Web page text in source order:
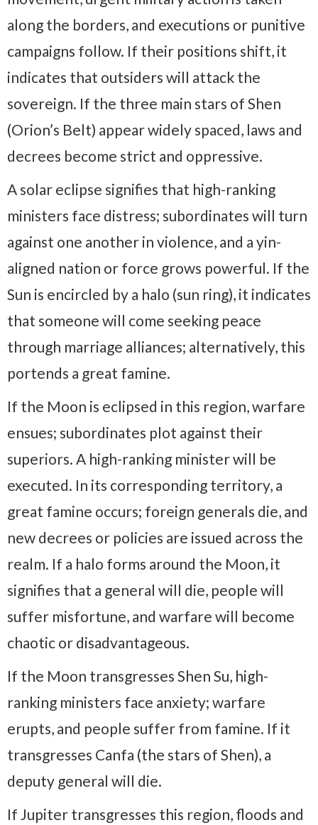
along the borders, and executions or punitive
campaigns follow. If their positions shift, it
indicates that outsiders will attack the
sovereign. If the three main stars of Shen
(Orion’s Belt) appear widely spaced, laws and
decrees become strict and oppressive.
A solar eclipse signifies that high-ranking
ministers face distress; subordinates will turn
against one another in violence, and a yin-
aligned nation or force grows powerful. If the
Sun is encircled by a halo (sun ring), it indicates
that someone will come seeking peace
through marriage alliances; alternatively, this
portends a great famine.
If the Moon is eclipsed in this region, warfare
ensues; subordinates plot against their
superiors. A high-ranking minister will be
executed. In its corresponding territory, a
great famine occurs; foreign generals die, and
new decrees or policies are issued across the
realm. If a halo forms around the Moon, it
signifies that a general will die, people will
suffer misfortune, and warfare will become
chaotic or disadvantageous.
If the Moon transgresses Shen Su, high-
ranking ministers face anxiety; warfare
erupts, and people suffer from famine. If it
transgresses Canfa (the stars of Shen), a
deputy general will die.
If Jupiter transgresses this region, floods and